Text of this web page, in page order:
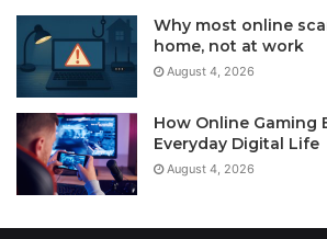
Why most online
home, not at work
August 4, 2026
How Online Gaming
Everyday Digital Life
August 4, 2026